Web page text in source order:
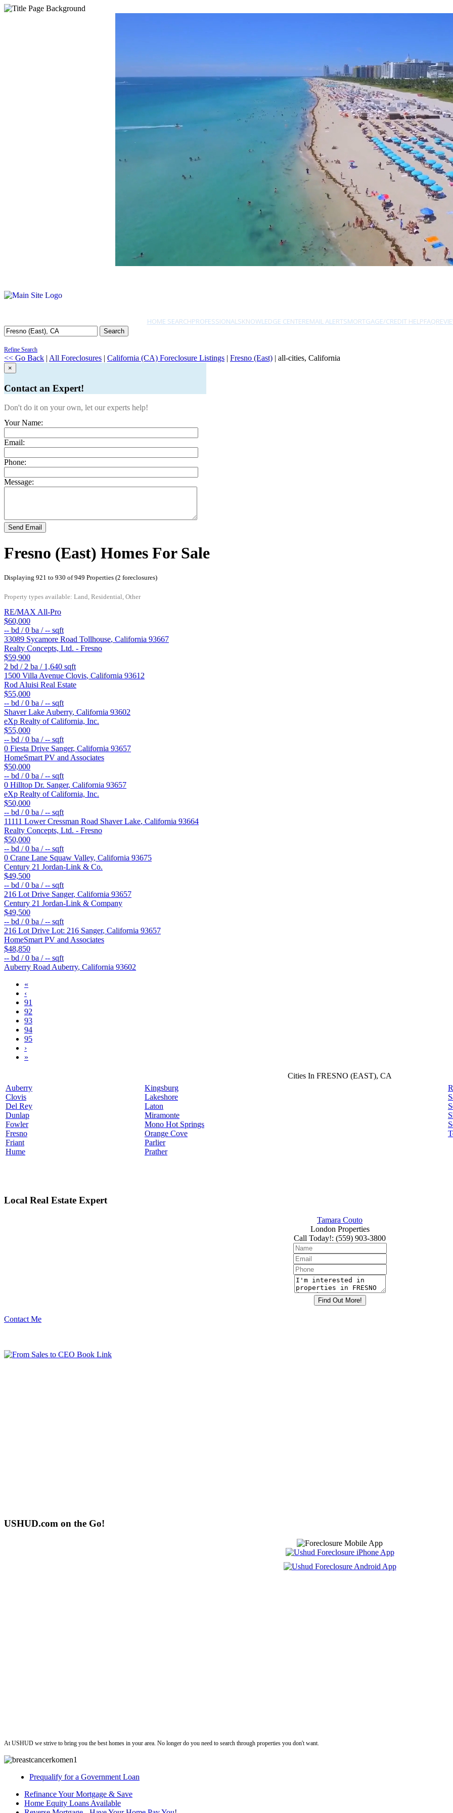
HOME SEARCHPROFESSIONALSKNOWLEDGE CENTEREMAIL ALERTSMORTGAGE/CREDIT HELPFAQ
Search
Refine Search
<< Go Back | All Foreclosures | California (CA) Foreclosure Listings | Fresno (East) | all-cities, California
×
Contact an Expert!
Don't do it on your own, let our experts help!
Your Name:
Email:
Phone:
Message:
Send Email
Fresno (East) Homes For Sale
Displaying 921 to 930 of 949 Properties (2 foreclosures)
Property types available: Land, Residential, Other
RE/MAX All-Pro
$60,000
-- bd /0 ba /-- sqft
33089 Sycamore Road Tollhouse, California 93667
Realty Concepts, Ltd. - Fresno
$59,900
2 bd / 2 ba / 1,640 sqft
1500 Villa Avenue Clovis, California 93612
Rod Aluisi Real Estate
$55,000
-- bd /0 ba /-- sqft
Shaver Lake Auberry, California 93602
eXp Realty of California, Inc.
$55,000
-- bd /0 ba /-- sqft
0 Fiesta Drive Sanger, California 93657
HomeSmart PV and Associates
$50,000
-- bd /0 ba /-- sqft
0 Hilltop Dr. Sanger, California 93657
eXp Realty of California, Inc.
$50,000
-- bd /0 ba /-- sqft
11111 Lower Cressman Road Shaver Lake, California 93664
Realty Concepts, Ltd. - Fresno
$50,000
-- bd /0 ba /-- sqft
0 Crane Lane Squaw Valley, California 93675
Century 21 Jordan-Link & Co.
$49,500
-- bd /0 ba /-- sqft
216 Lot Drive Sanger, California 93657
Century 21 Jordan-Link & Company
$49,500
-- bd /0 ba /-- sqft
216 Lot Drive Lot: 216 Sanger, California 93657
HomeSmart PV and Associates
$48,850
-- bd /0 ba /-- sqft
Auberry Road Auberry, California 93602
«
‹
91
92
93
94
95
›
»
Cities In FRESNO (EAST), CA
Auberry
Clovis
Del Rey
Dunlap
Fowler
Fresno
Friant
Hume
Kingsburg
Lakeshore
Laton
Miramonte
Mono Hot Springs
Orange Cove
Parlier
Prather
Local Real Estate Expert
Tamara Couto
London Properties
Call Today!: (559) 903-3800
Contact Me
USHUD.com on the Go!
At USHUD we strive to bring you the best homes in your area. No longer do you need to search through properties you don't want.
Prequalify for a Government Loan
Refinance Your Mortgage & Save
Home Equity Loans Available